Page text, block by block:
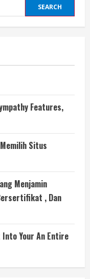
Features,
Situs
Menjamin
, Dan
Into Your An Entire